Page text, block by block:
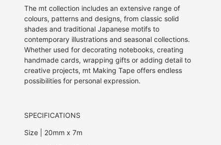
The mt collection includes an extensive range of
colours, patterns and designs, from classic solid
shades and traditional Japanese motifs to
contemporary illustrations and seasonal collections.
Whether used for decorating notebooks, creating
handmade cards, wrapping gifts or adding detail to
creative projects, mt Making Tape offers endless
possibilities for personal expression.
SPECIFICATIONS
Size | 20mm x 7m